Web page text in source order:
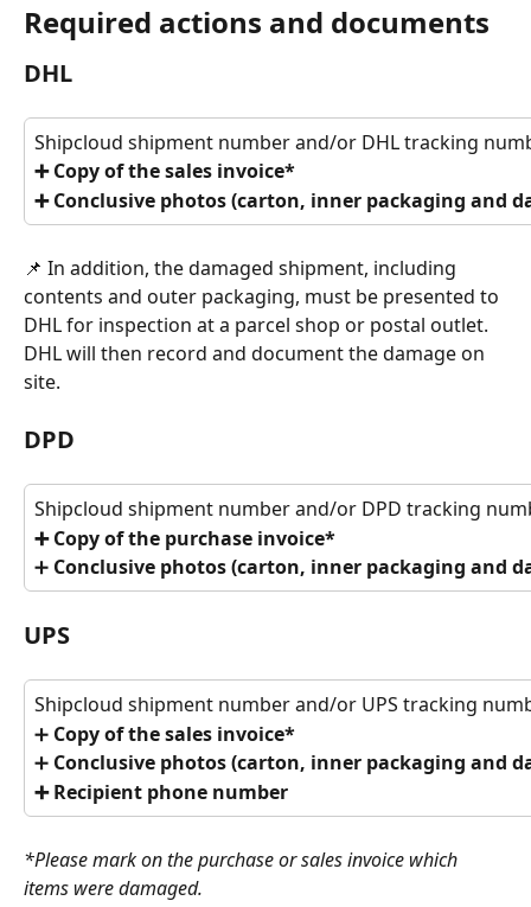
Required actions and documents
DHL
Shipcloud shipment number and/or DHL tracking
➕ Copy of the sales invoice*
➕ Conclusive photos (carton, inner packaging and
📌 In addition, the damaged shipment, including
contents and outer packaging, must be presented to
DHL for inspection at a parcel shop or postal outlet.
DHL will then record and document the damage on
site.
DPD
Shipcloud shipment number and/or DPD tracking
➕ Copy of the purchase invoice*
➕ Conclusive photos (carton, inner packaging and
UPS
Shipcloud shipment number and/or UPS tracking
➕ Copy of the sales invoice*
➕ Conclusive photos (carton, inner packaging and
➕ Recipient phone number
*Please mark on the purchase or sales invoice which
items were damaged.